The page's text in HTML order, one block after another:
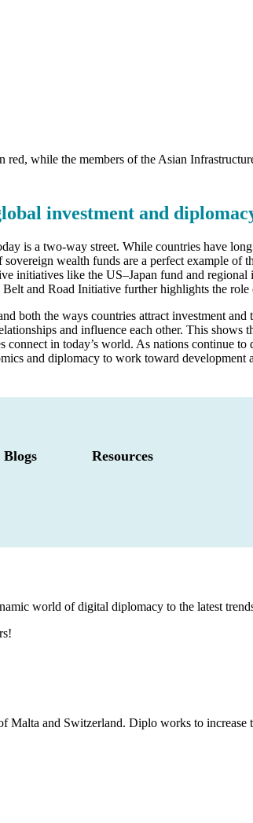
red, while the members of the Asian
investment and
is a two-way street. While countries have
wealth funds are a perfect example
initiatives like the US–Japan fund and
Belt and Road Initiative further highlights the
both the ways countries attract investment
and influence each other. This
connect in today’s world. As nations continue
and diplomacy to work toward development
Blogs Resources
world of digital diplomacy to the latest
and Switzerland. Diplo works to